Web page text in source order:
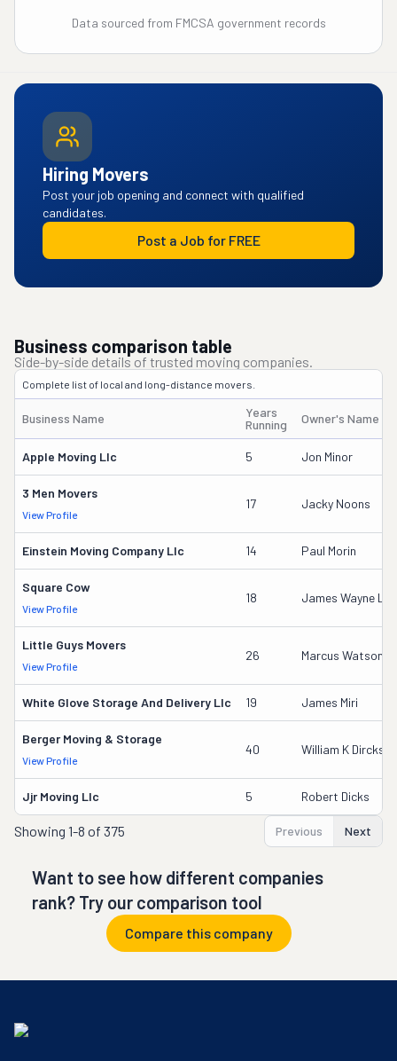
Data sourced from FMCSA government records
Hiring Movers
Post your job opening and connect with qualified
candidates.
Post a Job for FREE
Business comparison table
Side-by-side details of trusted moving companies.
Complete list of local and long-distance movers.
Business Name
Years
Running
Owner's Name
Apple Moving Llc 5 Jon Minor
3 Men Movers
View Profile
17 Jacky Noons
Einstein Moving Company Llc 14 Paul Morin
Square Cow
View Profile
18 James Wayne
Little Guys Movers
View Profile
26 Marcus Watson
White Glove Storage And Delivery Llc 19 James Miri
Berger Moving & Storage
View Profile
40 William K Dircks
Jjr Moving Llc 5 Robert Dicks
Showing 1-8 of 375 Previous Next
Want to see how different companies
rank? Try our comparison tool
Compare this company